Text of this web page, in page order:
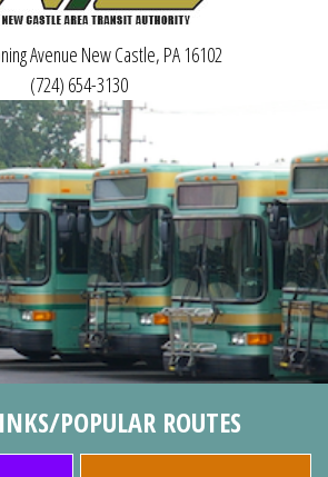
Avenue New Castle, PA 16102
(724) 654-3130
POPULAR ROUTES